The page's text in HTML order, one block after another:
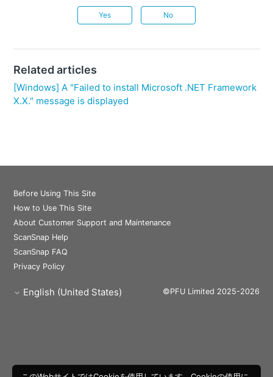
Yes No
Related articles
[Windows] A "Failed to install Microsoft .NET Framework
X.X." message is displayed
Before Using This Site
How to Use This Site
About Customer Support and Maintenance
ScanSnap Help
ScanSnap FAQ
Privacy Policy
English (United States) ©PFU Limited 2025-2026